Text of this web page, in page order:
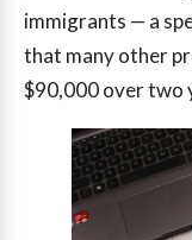
immigrants — a
that many other
$90,000 over two